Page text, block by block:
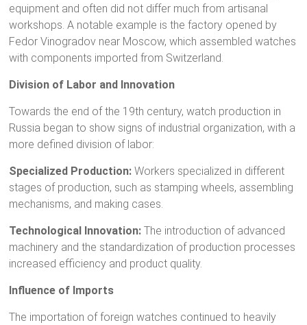
equipment and often did not differ much from artisanal
workshops. A notable example is the factory opened by
Fedor Vinogradov near Moscow, which assembled watches
with components imported from Switzerland.
Division of Labor and Innovation
Towards the end of the 19th century, watch production in
Russia began to show signs of industrial organization, with a
more defined division of labor:
Specialized Production: Workers specialized in different
stages of production, such as stamping wheels, assembling
mechanisms, and making cases.
Technological Innovation: The introduction of advanced
machinery and the standardization of production processes
increased efficiency and product quality.
Influence of Imports
The importation of foreign watches continued to heavily